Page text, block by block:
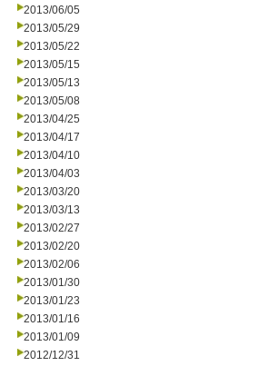
2013/06/05
2013/05/29
2013/05/22
2013/05/15
2013/05/13
2013/05/08
2013/04/25
2013/04/17
2013/04/10
2013/04/03
2013/03/20
2013/03/13
2013/02/27
2013/02/20
2013/02/06
2013/01/30
2013/01/23
2013/01/16
2013/01/09
2012/12/31